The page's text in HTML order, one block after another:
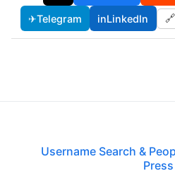
✈Telegram inLinkedIn
Username Search &
Press